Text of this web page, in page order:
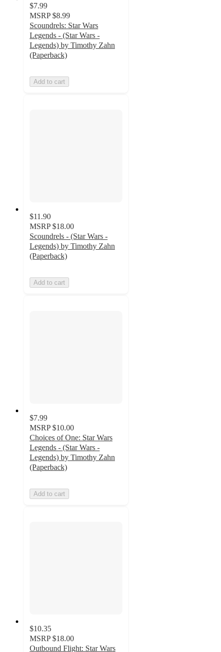
$7.99
MSRP $8.99
Scoundrels: Star Wars
Legends - (Star Wars -
Legends) by Timothy Zahn
(Paperback)
Add to cart
$11.90
MSRP $18.00
Scoundrels - (Star Wars -
Legends) by Timothy Zahn
(Paperback)
Add to cart
$7.99
MSRP $10.00
Choices of One: Star Wars
Legends - (Star Wars -
Legends) by Timothy Zahn
(Paperback)
Add to cart
$10.35
MSRP $18.00
Outbound Flight: Star Wars